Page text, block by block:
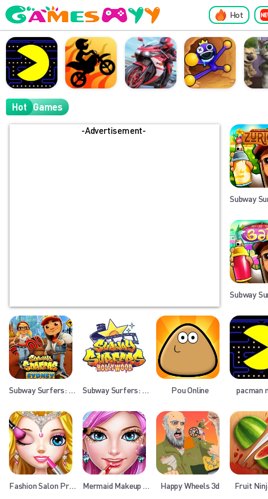
Hot
Hot Games
-Advertisement-
Subway
Subway Surfers: Sydney Subway Surfers: Hollywood Pou Online pacman
Fashion Salon Princess Mermaid Makeup Salon Happy Wheels 3d Fruit